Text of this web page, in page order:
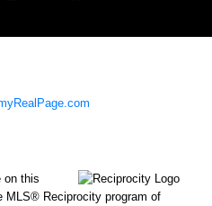
on this
MLS® Reciprocity program of